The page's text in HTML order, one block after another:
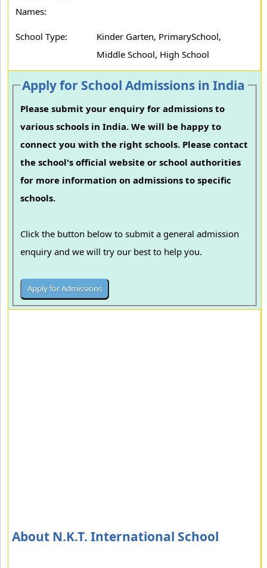
Names:
School Type:
Kinder Garten, PrimarySchool,
Middle School, High School
Apply for School Admissions in India
Please submit your enquiry for admissions to
various schools in India. We will be happy to
connect you with the right schools. Please contact
the school's official website or school authorities
for more information on admissions to specific
schools.
Click the button below to submit a general admission
enquiry and we will try our best to help you.
About N.K.T. International School